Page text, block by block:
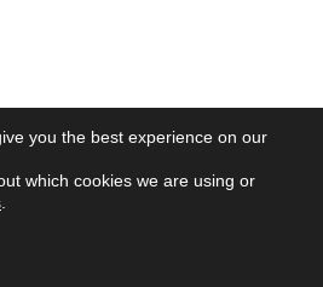
you the best experience on our
which cookies we are using or